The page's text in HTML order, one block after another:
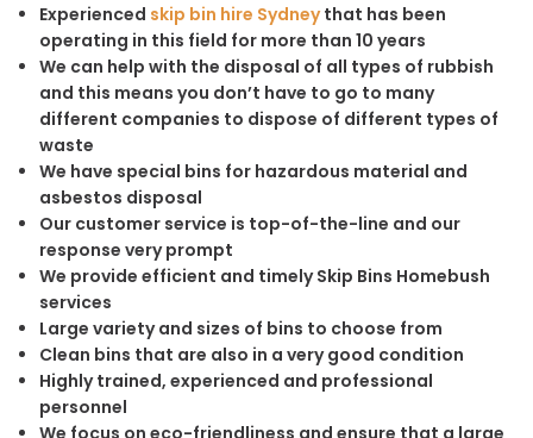
Experienced skip bin hire Sydneythat has been
operating in this field for more than 10 years
We can help with the disposal of all types of rubbish
and this means you don’t have to go to many
different companies to dispose of different types of
waste
We have special bins for hazardous material and
asbestos disposal
Our customer service is top-of-the-line and our
response very prompt
We provide efficient and timely Skip Bins Homebush
services
Large variety and sizes of bins to choose from
Clean bins that are also in a very good condition
Highly trained, experienced and professional
personnel
We focus on eco-friendliness and ensure that a large